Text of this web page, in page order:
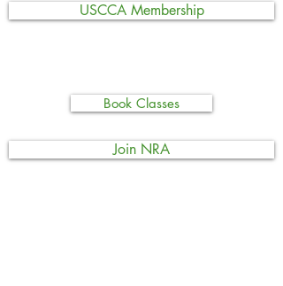
USCCA Membership
Book Classes
Join NRA